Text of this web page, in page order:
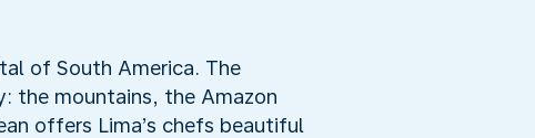
of South America. The
the mountains, the Amazon
offers Lima’s chefs beautiful